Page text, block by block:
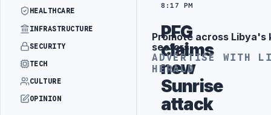
HEALTHCARE
INFRASTRUCTURE
SECURITY
TECH
CULTURE
OPINION
8:17 PM
PFG
claims
new
Sunrise
attack
Advertisement
Promote across Libya's
sectors
ADVERTISE WITH
HERALD